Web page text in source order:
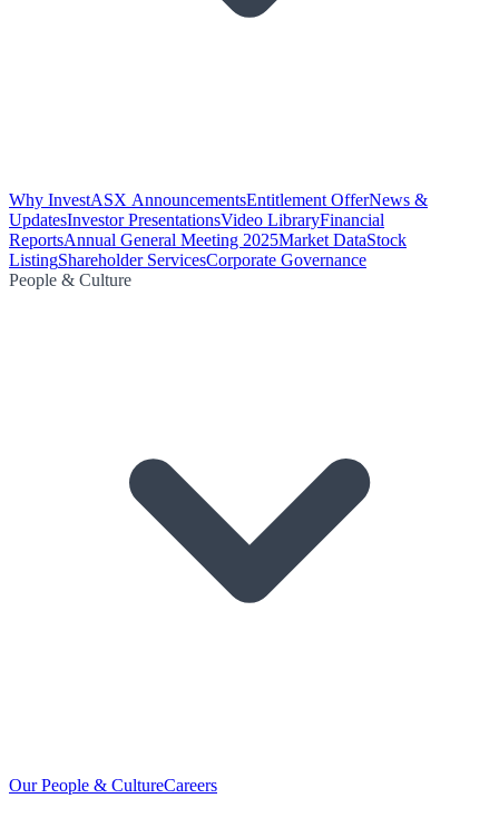
Why InvestASX AnnouncementsEntitlement OfferNews &
UpdatesInvestor PresentationsVideo LibraryFinancial
ReportsAnnual General Meeting 2025Market DataStock
ListingShareholder ServicesCorporate Governance
People & Culture
Our People & CultureCareers